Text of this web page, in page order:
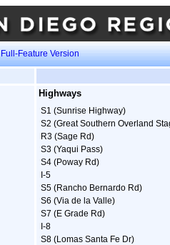
Full-Feature Version
Highways
S1 (Sunrise Highway)
S2 (Great Southern Overland
R3 (Sage Rd)
S3 (Yaqui Pass)
S4 (Poway Rd)
I-5
S5 (Rancho Bernardo Rd)
S6 (Via de la Valle)
S7 (E Grade Rd)
I-8
S8 (Lomas Santa Fe Dr)